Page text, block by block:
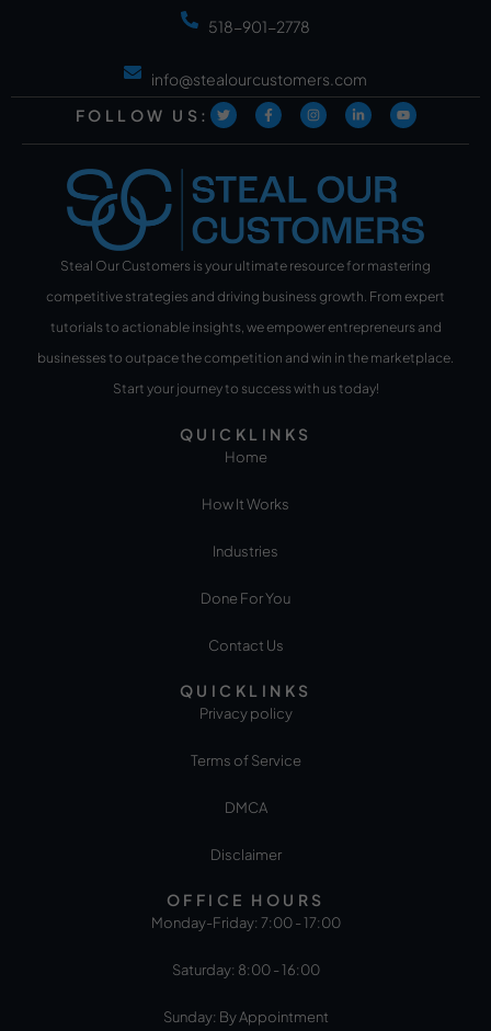
518-901-2778
info@stealourcustomers.com
FOLLOW US:
Steal Our Customers is your ultimate resource for mastering
competitive strategies and driving business growth. From expert
tutorials to actionable insights, we empower entrepreneurs and
businesses to outpace the competition and win in the marketplace.
Start your journey to success with us today!
QUICKLINKS
Home
How It Works
Industries
Done For You
Contact Us
QUICKLINKS
Privacy policy
Terms of Service
DMCA
Disclaimer
OFFICE HOURS
Monday-Friday: 7:00 - 17:00
Saturday: 8:00 - 16:00
Sunday: By Appointment